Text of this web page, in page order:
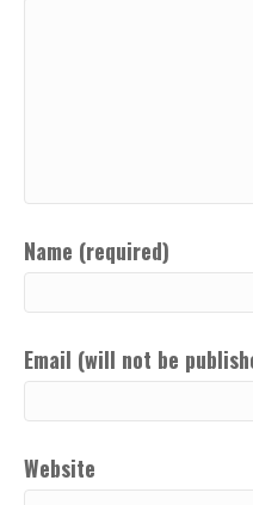
Name (required)
Email (will not be
Website